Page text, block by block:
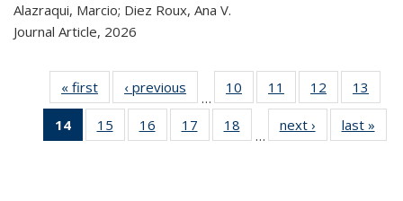
Alazraqui, Marcio; Diez Roux, Ana V.
Journal Article, 2026
« first
Recent
Publications
‹ previous
Recent
Publications
…
10
of 323
Recent
Publications
11
of 323
Recent
Publications
12
of 323
Recent
Publications
13
14
of 323
Recent
15
of 323
Recent
16
of 323
Recent
17
of 323
Recent
18
of 323
Recent
…
next ›
Recent
Publications
last »